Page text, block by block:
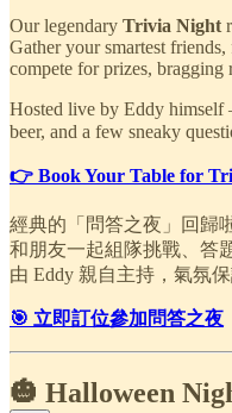
Our legendary Trivia Night
Gather your smartest
compete for prizes, bragging
Hosted live by Eddy
beer, and a few sneaky
👉 Book Your Table for
經典的「問答之夜」回歸
和朋友一起組隊挑戰、答
由 Eddy 親自主持，氣氛
🎯 立即訂位參加問答之夜
🎃 Halloween